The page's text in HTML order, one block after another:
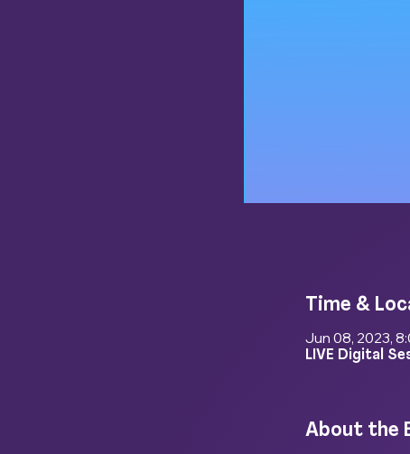
Time &
Jun 08, 2023,
LIVE Digital
About the